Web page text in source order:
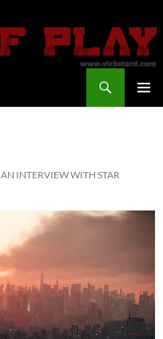
AN INTERVIEW WITH STAR